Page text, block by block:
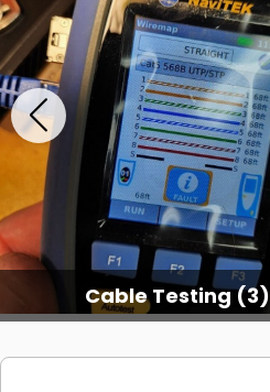
Cable Testing (3)